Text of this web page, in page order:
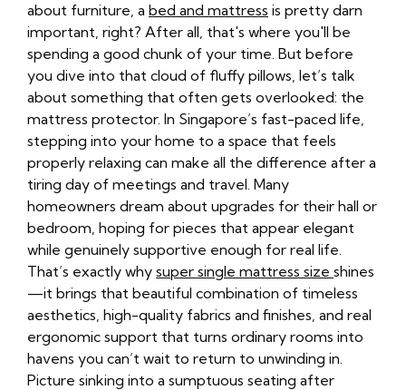
about furniture, a bed and mattress is pretty darn
important, right? After all, that's where you'll be
spending a good chunk of your time. But before
you dive into that cloud of fluffy pillows, let’s talk
about something that often gets overlooked: the
mattress protector. In Singapore’s fast-paced life,
stepping into your home to a space that feels
properly relaxing can make all the difference after a
tiring day of meetings and travel. Many
homeowners dream about upgrades for their hall or
bedroom, hoping for pieces that appear elegant
while genuinely supportive enough for real life.
That’s exactly why super single mattress size shines
—it brings that beautiful combination of timeless
aesthetics, high-quality fabrics and finishes, and real
ergonomic support that turns ordinary rooms into
havens you can’t wait to return to unwinding in.
Picture sinking into a sumptuous seating after